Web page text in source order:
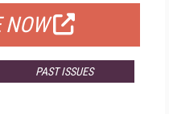
NOW
PAST ISSUES